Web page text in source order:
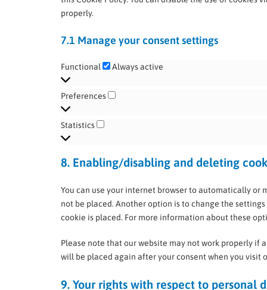
properly.
7.1 Manage your consent settings
Functional Always active
Preferences
Statistics
8. Enabling/disabling and deleting
You can use your internet browser to automatically or
not be placed. Another option is to change the
cookie is placed. For more information about these
Please note that our website may not work properly if
will be placed again after your consent when you visit
9. Your rights with respect to personal